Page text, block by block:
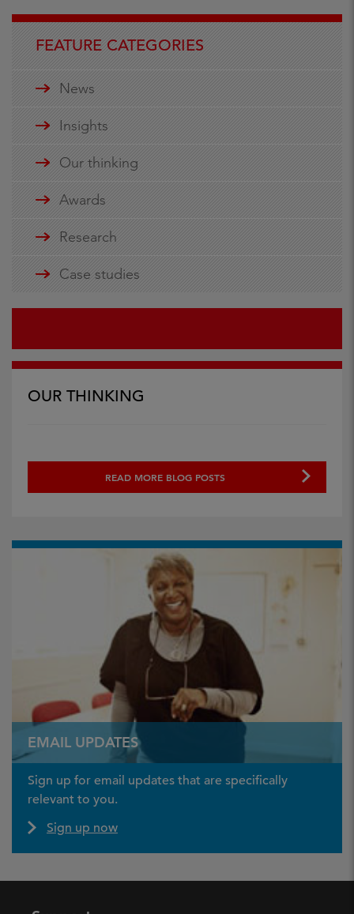
FEATURE CATEGORIES
News
Insights
Our thinking
Awards
Research
Case studies
OUR THINKING
READ MORE BLOG POSTS
EMAIL UPDATES
Sign up for email updates that are specifically
relevant to you.
Sign up now